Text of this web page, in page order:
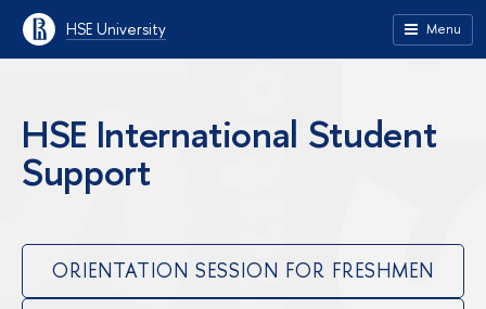
HSE University Menu
HSE International Student
Support
ORIENTATION SESSION FOR FRESHMEN